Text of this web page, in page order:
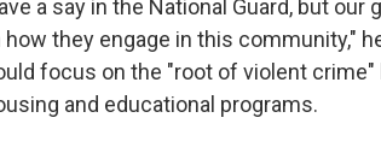
a say in the National Guard, but our
they engage in this community,"
focus on the "root of violent
and educational programs.